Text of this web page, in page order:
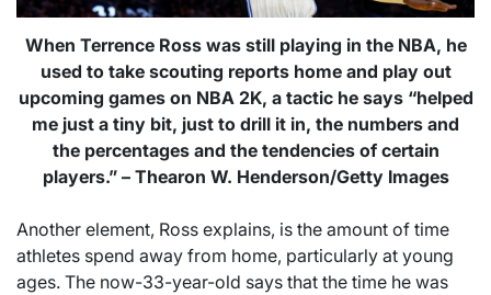
When Terrence Ross was still playing in the NBA, he
used to take scouting reports home and play out
upcoming games on NBA 2K, a tactic he says “helped
me just a tiny bit, just to drill it in, the numbers and
the percentages and the tendencies of certain
players.” – Thearon W. Henderson/Getty Images
Another element, Ross explains, is the amount of time
athletes spend away from home, particularly at young
ages. The now-33-year-old says that the time he was